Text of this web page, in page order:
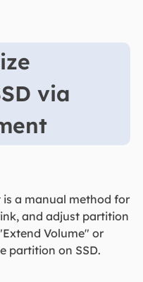
via
is a manual method for
and adjust partition
Volume" or
partition on SSD.